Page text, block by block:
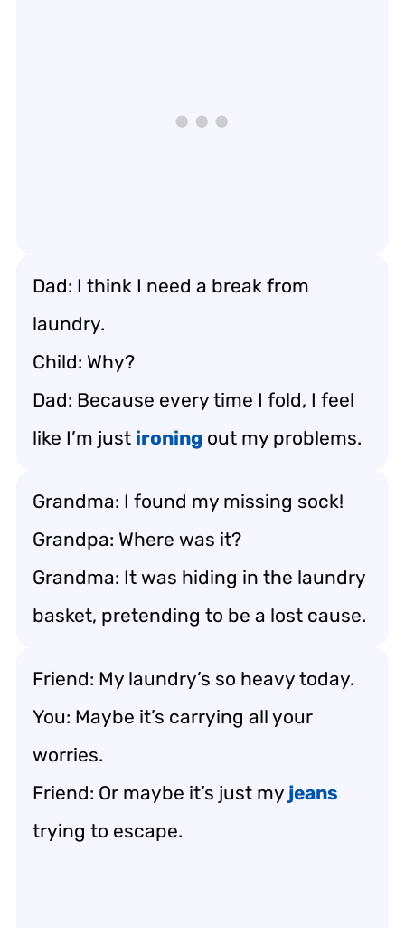
Dad: I think I need a break from
laundry.
Child: Why?
Dad: Because every time I fold, I feel
like I’m just ironing out my problems.
Grandma: I found my missing sock!
Grandpa: Where was it?
Grandma: It was hiding in the laundry
basket, pretending to be a lost cause.
Friend: My laundry’s so heavy today.
You: Maybe it’s carrying all your
worries.
Friend: Or maybe it’s just my jeans
trying to escape.